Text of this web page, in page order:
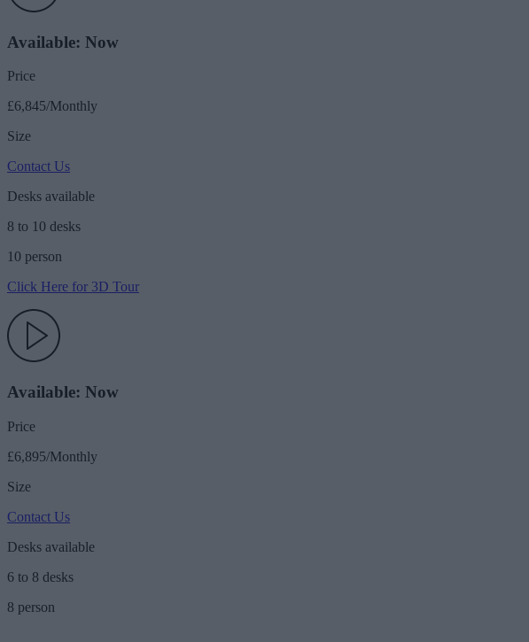
Available: Now
Price
£6,845/Monthly
Size
Contact Us
Desks available
8 to 10 desks
10 person
Click Here for 3D Tour
Available: Now
Price
£6,895/Monthly
Size
Contact Us
Desks available
6 to 8 desks
8 person